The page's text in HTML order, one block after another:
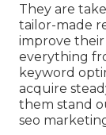
They are
tailor-made
improve their
everything
keyword
acquire
them stand
seo